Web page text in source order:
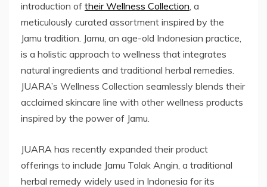
introduction of their Wellness Collection, a
meticulously curated assortment inspired by the
Jamu tradition. Jamu, an age-old Indonesian practice,
is a holistic approach to wellness that integrates
natural ingredients and traditional herbal remedies.
JUARA’s Wellness Collection seamlessly blends their
acclaimed skincare line with other wellness products
inspired by the power of Jamu.
JUARA has recently expanded their product
offerings to include Jamu Tolak Angin, a traditional
herbal remedy widely used in Indonesia for its